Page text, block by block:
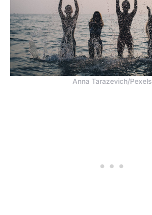
Anna Tarazevich/Pexels